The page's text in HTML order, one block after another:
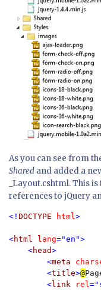
As you can see from
Shared and added a
_Layout.cshtml. This
references to jQuery
<! DOCTYPE html>
<html lang="en">
    <
head>
        <
meta
        <
title>@
        <
link rel